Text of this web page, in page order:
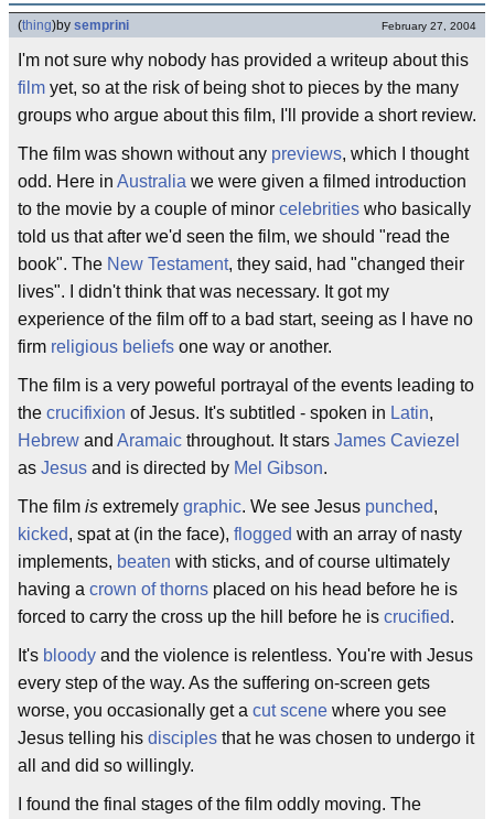
(thing)by semprini February 27, 2004
I'm not sure why nobody has provided a writeup about this
film yet, so at the risk of being shot to pieces by the many
groups who argue about this film, I'll provide a short review.
The film was shown without any previews, which I thought
odd. Here in Australia we were given a filmed introduction
to the movie by a couple of minor celebrities who basically
told us that after we'd seen the film, we should "read the
book". The New Testament, they said, had "changed their
lives". I didn't think that was necessary. It got my
experience of the film off to a bad start, seeing as I have no
firm religious beliefs one way or another.
The film is a very poweful portrayal of the events leading to
the crucifixion of Jesus. It's subtitled - spoken in Latin,
Hebrew and Aramaic throughout. It stars James Caviezel
as Jesus and is directed by Mel Gibson.
The film is extremely graphic. We see Jesus punched,
kicked, spat at (in the face), flogged with an array of nasty
implements, beaten with sticks, and of course ultimately
having a crown of thorns placed on his head before he is
forced to carry the cross up the hill before he is crucified.
It's bloody and the violence is relentless. You're with Jesus
every step of the way. As the suffering on-screen gets
worse, you occasionally get a cut scene where you see
Jesus telling his disciples that he was chosen to undergo it
all and did so willingly.
I found the final stages of the film oddly moving. The